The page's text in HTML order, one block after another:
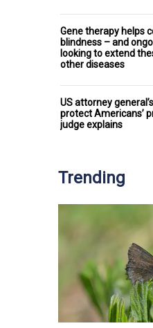
Gene therapy helps
blindness – and
looking to extend
other diseases
US attorney
protect Americans’
judge explains
Trending